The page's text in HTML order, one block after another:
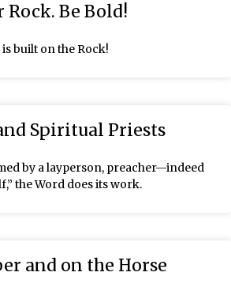
Rock. Be Bold!
built on the Rock!
Spiritual Priests
by a layperson, preacher—indeed
the Word does its work.
and on the Horse